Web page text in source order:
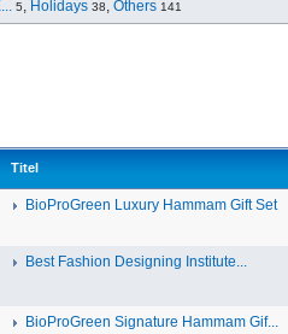
5, Holidays 38, Others 141
Titel
BioProGreen Luxury Hammam Gift Set
Best Fashion Designing Institute...
BioProGreen Signature Hammam Gif...